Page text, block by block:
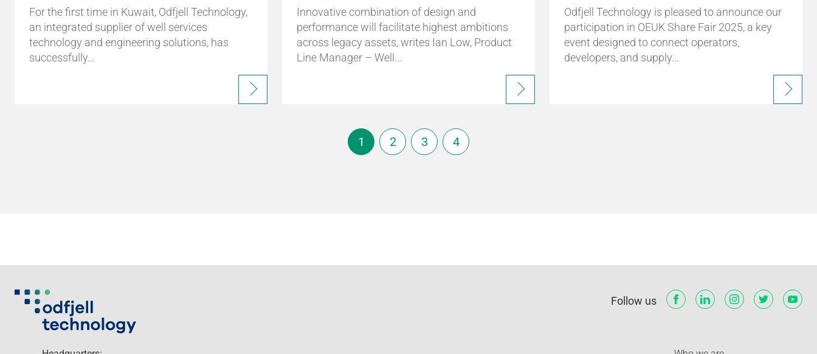
For the first time in Kuwait, Odfjell Technology,
an integrated supplier of well services
technology and engineering solutions, has
successfully…
Innovative combination of design and
performance will facilitate highest ambitions
across legacy assets, writes Ian Low, Product
Line Manager – Well…
Odfjell Technology is pleased to announce our
participation in OEUK Share Fair 2025, a key
event designed to connect operators,
developers, and supply…
1 2 3 4
Follow us